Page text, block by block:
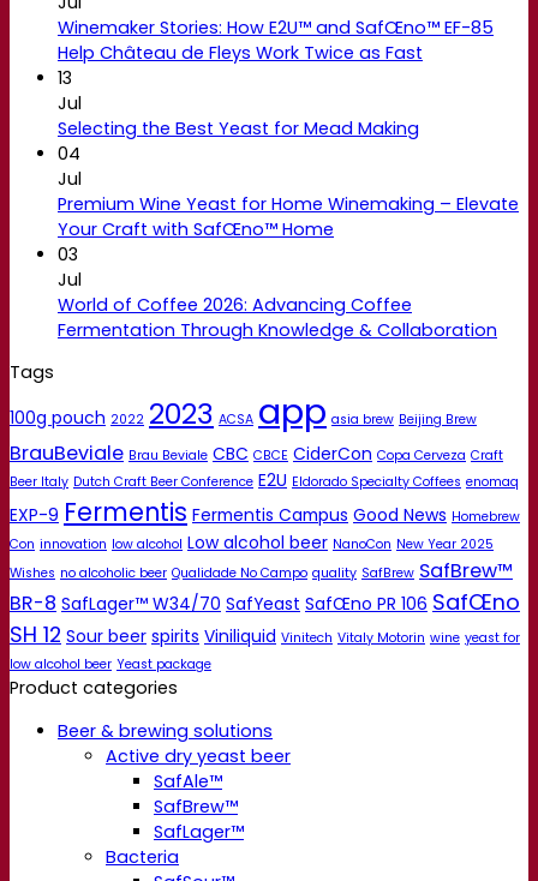
Winemaker Stories: How E2U™ and SafŒno™ EF-85
Help Château de Fleys Work Twice as Fast
13
Jul
Selecting the Best Yeast for Mead Making
04
Jul
Premium Wine Yeast for Home Winemaking – Elevate
Your Craft with SafŒno™ Home
03
Jul
World of Coffee 2026: Advancing Coffee
Fermentation Through Knowledge & Collaboration
Tags
100g pouch 2022 2023 ACSA app asia brew Beijing Brew
BrauBeviale Brau Beviale CBC CBCE CiderCon Copa Cerveza Craft
Beer Italy Dutch Craft Beer Conference E2U Eldorado Specialty Coffees enomaq
EXP-9 Fermentis Fermentis Campus Good News Homebrew
Con innovation low alcohol Low alcohol beer NanoCon New Year 2025
Wishes no alcoholic beer Qualidade No Campo quality SafBrew SafBrew™
BR-8 SafLager™ W34/70 SafYeast SafŒno PR 106 SafŒno
SH 12 Sour beer spirits Viniliquid Vinitech Vitaly Motorin wine yeast for
low alcohol beer Yeast package
Product categories
Beer & brewing solutions
Active dry yeast beer
SafAle™
SafBrew™
SafLager™
Bacteria